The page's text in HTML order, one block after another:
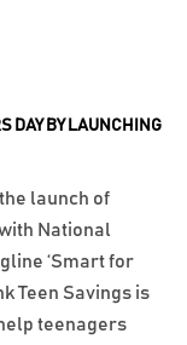
DAY BY LAUNCHING
launch of
National
‘Smart for
Teen Savings is
teenagers